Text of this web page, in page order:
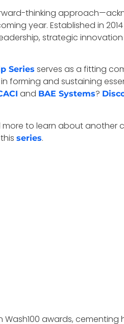
thinking
year. Established in
strategic
Series serves as a fitting
forming and sustaining
and BAE Systems?
to learn about
series.
awards,